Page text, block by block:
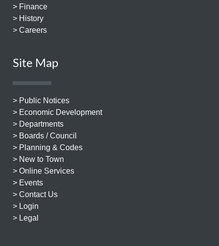
> Finance
> History
> Careers
Site Map
> Public Notices
> Economic Development
> Departments
> Boards / Council
> Planning & Codes
> New to Town
> Online Services
> Events
> Contact Us
> Login
> Legal